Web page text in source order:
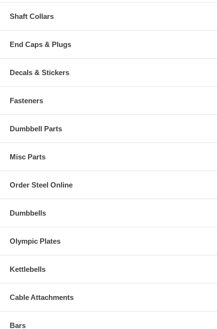
Shaft Collars
End Caps & Plugs
Decals & Stickers
Fasteners
Dumbbell Parts
Misc Parts
Order Steel Online
Dumbbells
Olympic Plates
Kettlebells
Cable Attachments
Bars